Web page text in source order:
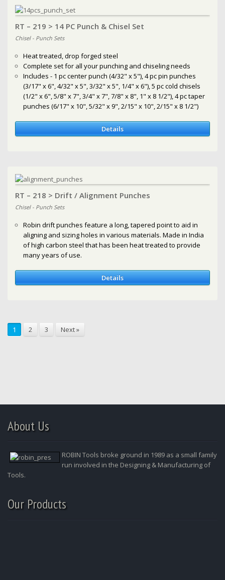
RT – 219 > 14 PC Punch & Chisel Set
Chisel - Punch Sets
Heat treated, drop forged steel
Complete set for all your punching and chiseling needs
Includes - 1 pc center punch (4/32" x 5"), 4 pc pin punches
(3/17" x 6", 4/32" x 5", 3/32" x 5", 1/4" x 6"), 5 pc cold chisels
(1/2" x 6", 5/8" x 7", 3/4" x 7", 7/8" x 8", 1" x 8 1/2"), 4 pc taper
punches (6/17" x 10", 5/32" x 9", 2/15" x 10", 2/15" x 8 1/2")
Details
RT – 218 > Drift / Alignment Punches
Chisel - Punch Sets
Robin drift punches feature a long, tapered point to aid in
aligning and sizing holes in various materials. Made in India
of high carbon steel that has been heat treated to provide
many years of use.
Details
1 2 3 Next »
About Us
ROBIN Tools broke ground in 1989 as a small family
run involved in the Designing & Manufacturing of
Tools.
Our Products